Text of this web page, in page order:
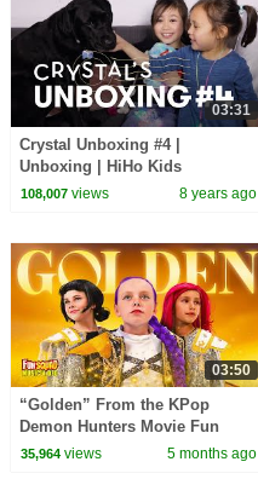
03:31
Crystal Unboxing #4 |
Unboxing | HiHo Kids
108,007views 8 years ago
03:50
“Golden” From the KPop
Demon Hunters Movie Fun
Squad Music Video Cover |
35,964views 5 months ago